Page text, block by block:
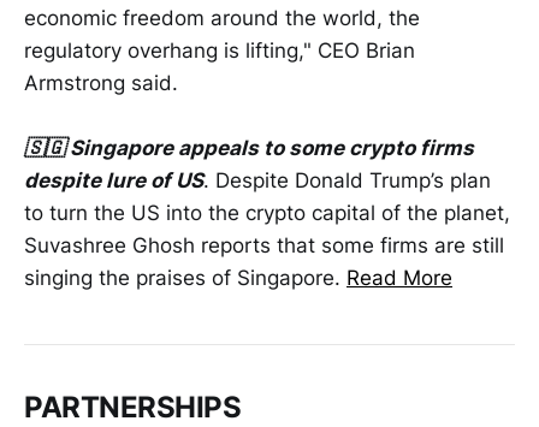
economic freedom around the world, the
regulatory overhang is lifting," CEO Brian
Armstrong said.
🇸🇬 Singapore appeals to some crypto firms
despite lure of US. Despite Donald Trump’s plan
to turn the US into the crypto capital of the planet,
Suvashree Ghosh reports that some firms are still
singing the praises of Singapore. Read More
PARTNERSHIPS